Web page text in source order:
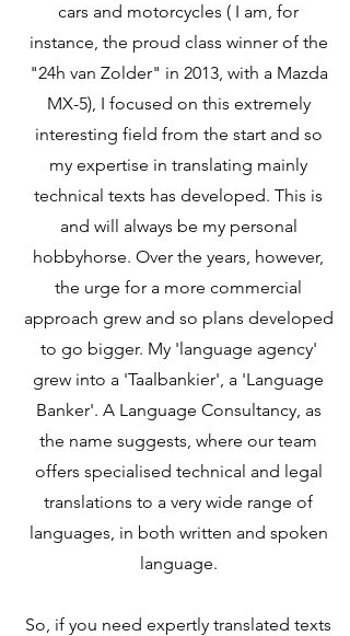
cars and motorcycles ( I am, for
instance, the proud class winner of the
"24h van Zolder" in 2013, with a Mazda
MX-5), I focused on this extremely
interesting field from the start and so
my expertise in translating mainly
technical texts has developed. This is
and will always be my personal
hobbyhorse. Over the years, however,
the urge for a more commercial
approach grew and so plans developed
to go bigger. My 'language agency'
grew into a 'Taalbankier', a 'Language
Banker'. A Language Consultancy, as
the name suggests, where our team
offers specialised technical and legal
translations to a very wide range of
languages, in both written and spoken
language.
So, if you need expertly translated texts